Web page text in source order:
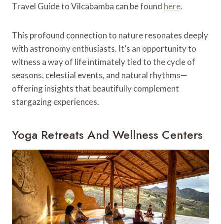
Travel Guide to Vilcabamba can be found here.
This profound connection to nature resonates deeply
with astronomy enthusiasts. It’s an opportunity to
witness a way of life intimately tied to the cycle of
seasons, celestial events, and natural rhythms—
offering insights that beautifully complement
stargazing experiences.
Yoga Retreats And Wellness Centers